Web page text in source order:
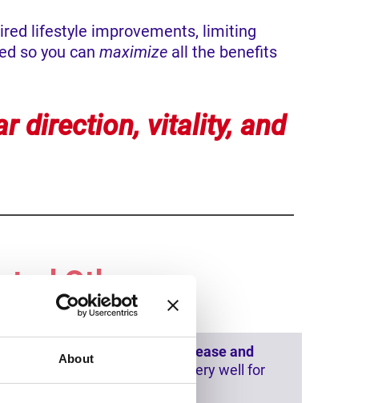
About
lifestyle improvements, limiting
so you can maximize all the benefits
direction, vitality, and
Others
days I was aware of
more ease and
that I wasn’t able to do very well for